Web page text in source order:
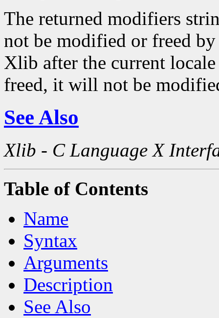
The returned modifiers
not be modified or freed
Xlib after the current
freed, it will not be
See Also
Xlib - C Language X
Table of Contents
Name
Syntax
Arguments
Description
See Also